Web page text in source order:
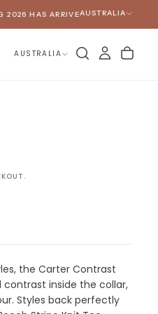
HAS ARRIVED FREE SHIPPING
AUSTRALIA
AUSTRALIA
the Carter Contrast
contrast inside the collar,
Styles back perfectly